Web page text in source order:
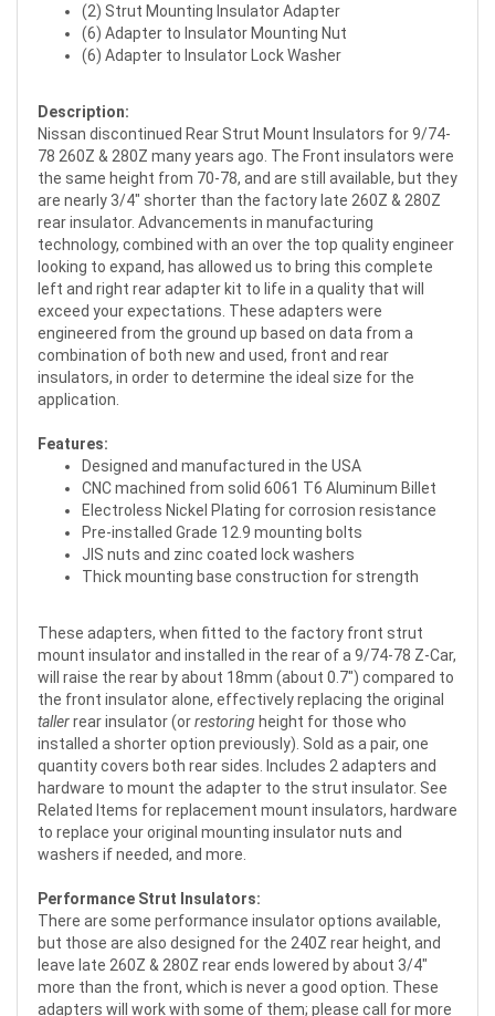
(2) Strut Mounting Insulator Adapter
(6) Adapter to Insulator Mounting Nut
(6) Adapter to Insulator Lock Washer
Description:
Nissan discontinued Rear Strut Mount Insulators for 9/74-
78 260Z & 280Z many years ago. The Front insulators were
the same height from 70-78, and are still available, but they
are nearly 3/4" shorter than the factory late 260Z & 280Z
rear insulator. Advancements in manufacturing
technology, combined with an over the top quality engineer
looking to expand, has allowed us to bring this complete
left and right rear adapter kit to life in a quality that will
exceed your expectations. These adapters were
engineered from the ground up based on data from a
combination of both new and used, front and rear
insulators, in order to determine the ideal size for the
application.
Features:
Designed and manufactured in the USA
CNC machined from solid 6061 T6 Aluminum Billet
Electroless Nickel Plating for corrosion resistance
Pre-installed Grade 12.9 mounting bolts
JIS nuts and zinc coated lock washers
Thick mounting base construction for strength
These adapters, when fitted to the factory front strut
mount insulator and installed in the rear of a 9/74-78 Z-Car,
will raise the rear by about 18mm (about 0.7") compared to
the front insulator alone, effectively replacing the original
tallerrear insulator (orrestoring height for those who
installed a shorter option previously). Sold as a pair, one
quantity covers both rear sides. Includes 2 adapters and
hardware to mount the adapter to the strut insulator. See
Related Items for replacement mount insulators, hardware
to replace your original mounting insulator nuts and
washers if needed, and more.
Performance Strut Insulators:
There are some performance insulator options available,
but those are also designed for the 240Z rear height, and
leave late 260Z & 280Z rear ends lowered by about 3/4"
more than the front, which is never a good option. These
adapters will work with some of them; please call for more